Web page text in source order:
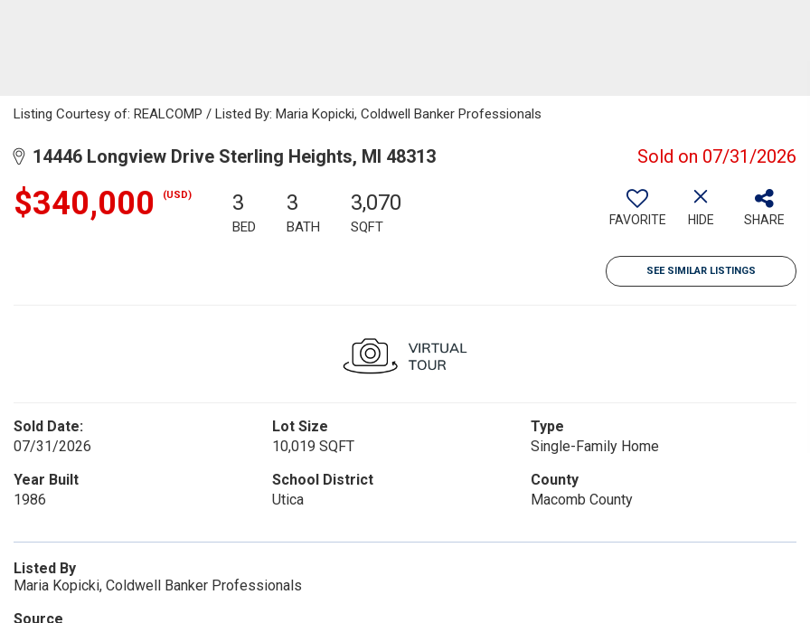
Listing Courtesy of: REALCOMP / Listed By: Maria Kopicki, Coldwell Banker Professionals
14446 Longview Drive Sterling Heights, MI 48313 Sold on 07/31/2026
$340,000 (USD) 3
BED
3
BATH
3,070
SQFT FAVORITE HIDE SHARE
SEE SIMILAR LISTINGS
Sold Date:
07/31/2026
Lot Size
10,019 SQFT
Type
Single-Family Home
Year Built
1986
School District
Utica
County
Macomb County
Listed By
Maria Kopicki, Coldwell Banker Professionals
Source